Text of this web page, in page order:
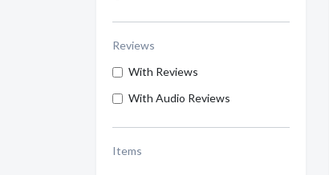
Reviews
With Reviews
With Audio Reviews
Items